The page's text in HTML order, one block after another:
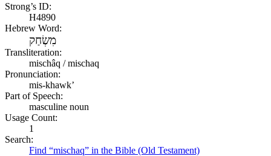
Strong’s ID:
H4890
Hebrew Word:
מִשְׂחַק
Transliteration:
mischâq / mischaq
Pronunciation:
mis-khawk’
Part of Speech:
masculine noun
Usage Count:
1
Search:
Find “mischaq” in the Bible (Old Testament)